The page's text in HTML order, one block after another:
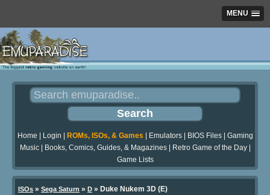
MENU
Home Login ROMs, ISOs, & Games Emulators| BIOS Files| Gaming
Music| Books, Comics, Guides, & Magazines| Retro Game of the Day|
Game Lists
ISOs » Sega Saturn » D » Duke Nukem 3D (E)